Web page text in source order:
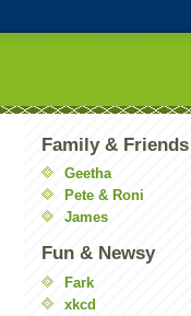
Family & Friends
Geetha
Pete & Roni
James
Fun & Newsy
Fark
xkcd